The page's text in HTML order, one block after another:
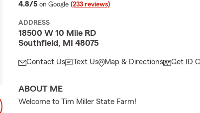
4.8/5 average rating
on Google (233 reviews)
ADDRESS
18500 W 10 Mile RD
Southfield, MI 48075
Contact Us Text Us Map & Directions Get ID
ABOUT ME
Welcome to Tim Miller State Farm!